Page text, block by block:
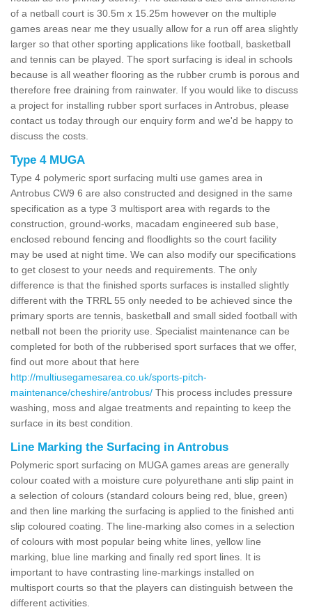
of a netball court is 30.5m x 15.25m however on the multiple
games areas near me they usually allow for a run off area slightly
larger so that other sporting applications like football, basketball
and tennis can be played. The sport surfacing is ideal in schools
because is all weather flooring as the rubber crumb is porous and
therefore free draining from rainwater. If you would like to discuss
a project for installing rubber sport surfaces in Antrobus, please
contact us today through our enquiry form and we'd be happy to
discuss the costs.
Type 4 MUGA
Type 4 polymeric sport surfacing multi use games area in
Antrobus CW9 6 are also constructed and designed in the same
specification as a type 3 multisport area with regards to the
construction, ground-works, macadam engineered sub base,
enclosed rebound fencing and floodlights so the court facility
may be used at night time. We can also modify our specifications
to get closest to your needs and requirements. The only
difference is that the finished sports surfaces is installed slightly
different with the TRRL 55 only needed to be achieved since the
primary sports are tennis, basketball and small sided football with
netball not been the priority use. Specialist maintenance can be
completed for both of the rubberised sport surfaces that we offer,
find out more about that here
http://multiusegamesarea.co.uk/sports-pitch-
maintenance/cheshire/antrobus/ This process includes pressure
washing, moss and algae treatments and repainting to keep the
surface in its best condition.
Line Marking the Surfacing in Antrobus
Polymeric sport surfacing on MUGA games areas are generally
colour coated with a moisture cure polyurethane anti slip paint in
a selection of colours (standard colours being red, blue, green)
and then line marking the surfacing is applied to the finished anti
slip coloured coating. The line-marking also comes in a selection
of colours with most popular being white lines, yellow line
marking, blue line marking and finally red sport lines. It is
important to have contrasting line-markings installed on
multisport courts so that the players can distinguish between the
different activities.